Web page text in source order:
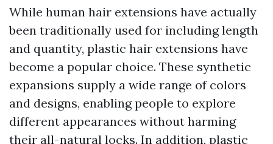
While human hair extensions have actually
been traditionally used for including length
and quantity, plastic hair extensions have
become a popular choice. These synthetic
expansions supply a wide range of colors
and designs, enabling people to explore
different appearances without harming
their all-natural locks. In addition, plastic